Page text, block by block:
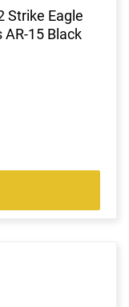
Strike Eagle
15 Black